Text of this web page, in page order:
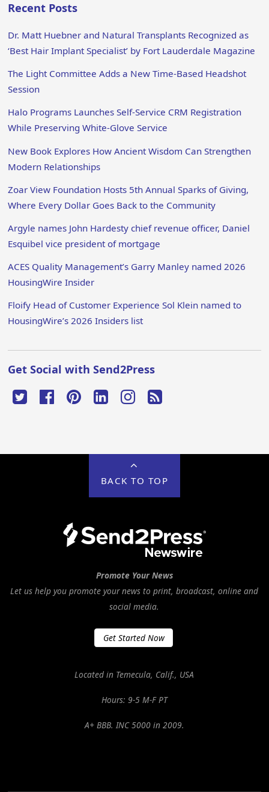
Recent Posts
Dr. Matt Huebner and Natural Transplants Recognized as
‘Best Hair Implant Specialist’ by Fort Lauderdale Magazine
The Light Committee Adds a New Time-Based Headshot
Session
Halo Programs Launches Self-Service CRM Registration
While Preserving White-Glove Service
New Book Explores How Ancient Wisdom Can Strengthen
Modern Relationships
Zoar View Foundation Hosts 5th Annual Sparks of Giving,
Where Every Dollar Goes Back to the Community
Argyle names John Hardesty chief revenue officer, Daniel
Esquibel vice president of mortgage
ACES Quality Management’s Garry Manley named 2026
HousingWire Insider
Floify Head of Customer Experience Sol Klein named to
HousingWire’s 2026 Insiders list
Get Social with Send2Press
BACK TO TOP
Promote Your News
Let us help you promote your news to print, broadcast, online and
social media.
Get Started Now
Located in Temecula, Calif., USA
Hours: 9-5 M-F PT
A+ BBB. INC 5000 in 2009.